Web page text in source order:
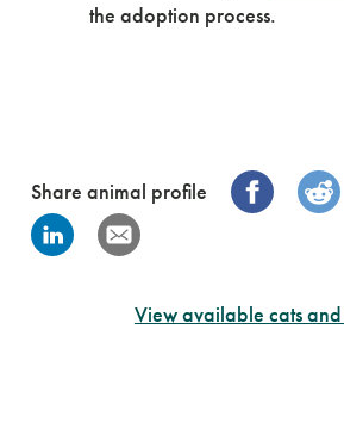
the adoption process.
Share animal profile
View available cats and